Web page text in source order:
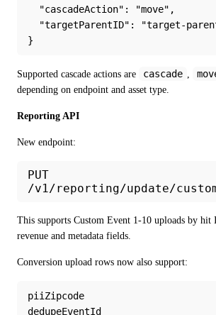
  "cascadeAction": "move",
"targetParentID": "target-
}
Supported cascade actions are cascade
depending on endpoint and asset type.
Reporting API
New endpoint:
PUT
/v1/reporting/update/
This supports Custom Event 1-10 uploads by
revenue and metadata fields.
Conversion upload rows now also support:
piiZipcode
dedupeEventId